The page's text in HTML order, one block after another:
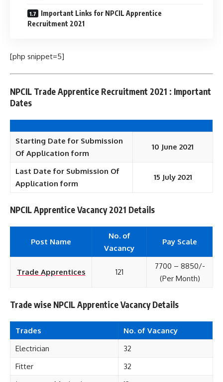
Important Links for NPCIL Apprentice
Recruitment 2021
[php snippet=5]
NPCIL Trade Apprentice Recruitment 2021 : Important
Dates
Starting Date for Submission
Of Application form
10 June 2021
Last Date for Submission Of
Application form
15 July 2021
NPCIL Apprentice Vacancy 2021 Details
Post Name
No. of
Vacancy
Pay Scale
Trade Apprentices 121
7700 – 8850/-
(Per Month)
Trade wise NPCIL Apprentice Vacancy Details
Trades
No. of Vacancy
Electrician
32
Fitter
32